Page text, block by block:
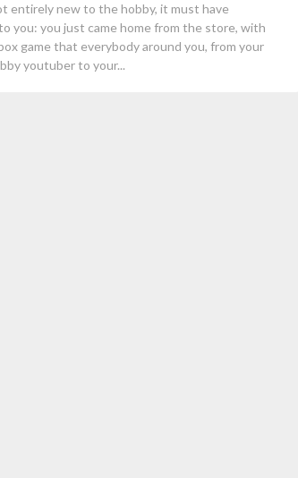
entirely new to the hobby, it must have
you: you just came home from the store, with
game that everybody around you, from your
youtuber to your...